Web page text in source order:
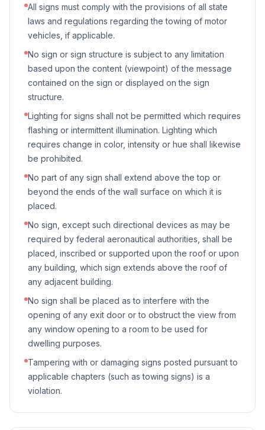
All signs must comply with the provisions of all state
laws and regulations regarding the towing of motor
vehicles, if applicable.
No sign or sign structure is subject to any limitation
based upon the content (viewpoint) of the message
contained on the sign or displayed on the sign
structure.
Lighting for signs shall not be permitted which requires
flashing or intermittent illumination. Lighting which
requires change in color, intensity or hue shall likewise
be prohibited.
No part of any sign shall extend above the top or
beyond the ends of the wall surface on which it is
placed.
No sign, except such directional devices as may be
required by federal aeronautical authorities, shall be
placed, inscribed or supported upon the roof or upon
any building, which sign extends above the roof of
any adjacent building.
No sign shall be placed as to interfere with the
opening of any exit door or to obstruct the view from
any window opening to a room to be used for
dwelling purposes.
Tampering with or damaging signs posted pursuant to
applicable chapters (such as towing signs) is a
violation.